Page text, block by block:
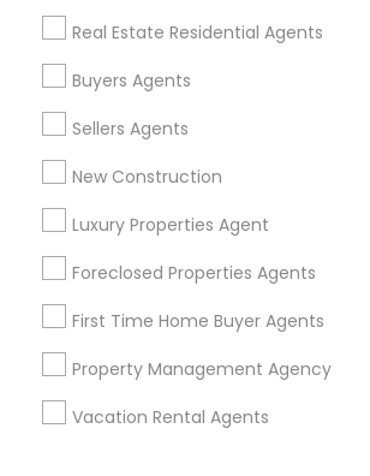
Real Estate Residential Agents
Buyers Agents
Sellers Agents
New Construction
Luxury Properties Agent
Foreclosed Properties Agents
First Time Home Buyer Agents
Property Management Agency
Vacation Rental Agents
+1-512-788-5300
us.sulekha@sulekha.com
Stay Connected
Sulekha App
About us Contact us
Terms & Conditions
Privacy Policy
Advertise with us